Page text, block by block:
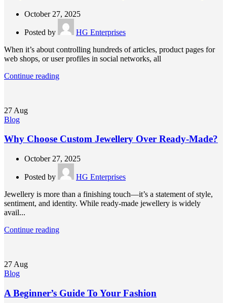
October 27, 2025
Posted by
HG Enterprises
When it’s about controlling hundreds of articles, product pages for
web shops, or user profiles in social networks, all
Continue reading
27 Aug
Blog
Why Choose Custom Jewellery Over Ready-Made?
October 27, 2025
Posted by
HG Enterprises
Jewellery is more than a finishing touch—it’s a statement of style,
sentiment, and identity. While ready-made jewellery is widely
avail...
Continue reading
27 Aug
Blog
A Beginner’s Guide To Your Fashion